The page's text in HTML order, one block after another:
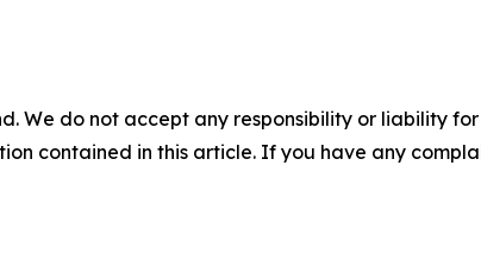
We do not accept any responsibility or liability
contained in this article. If you have any